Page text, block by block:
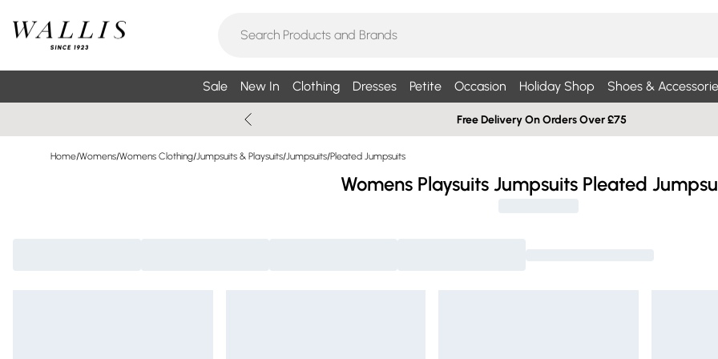
Sale New In Clothing Dresses Petite Occasion Holiday Shop Shoes &
Free Delivery On Orders Over £75
Home/Womens/Womens Clothing/Jumpsuits & Playsuits/Jumpsuits/Pleated Jumpsuits
Womens Playsuits Jumpsuits Pleated